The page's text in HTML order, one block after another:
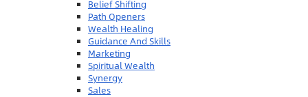
Belief Shifting
Path Openers
Wealth Healing
Guidance And Skills
Marketing
Spiritual Wealth
Synergy
Sales